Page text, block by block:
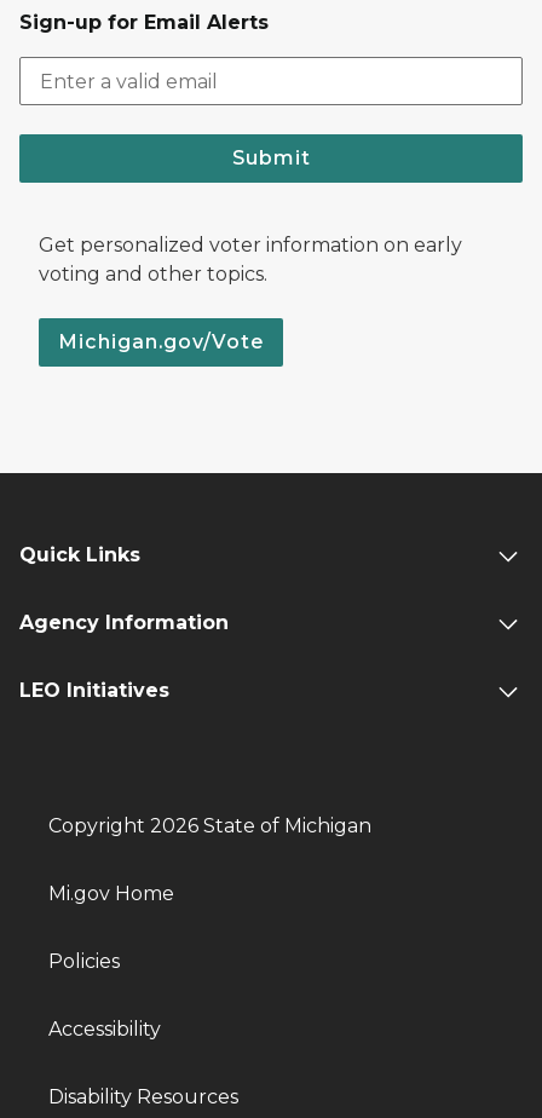
Sign-up for Email Alerts
Submit
Get personalized voter information on early
voting and other topics.
Michigan.gov/Vote
Quick Links
Agency Information
LEO Initiatives
Copyright 2026 State of Michigan
Mi.gov Home
Policies
Accessibility
Disability Resources